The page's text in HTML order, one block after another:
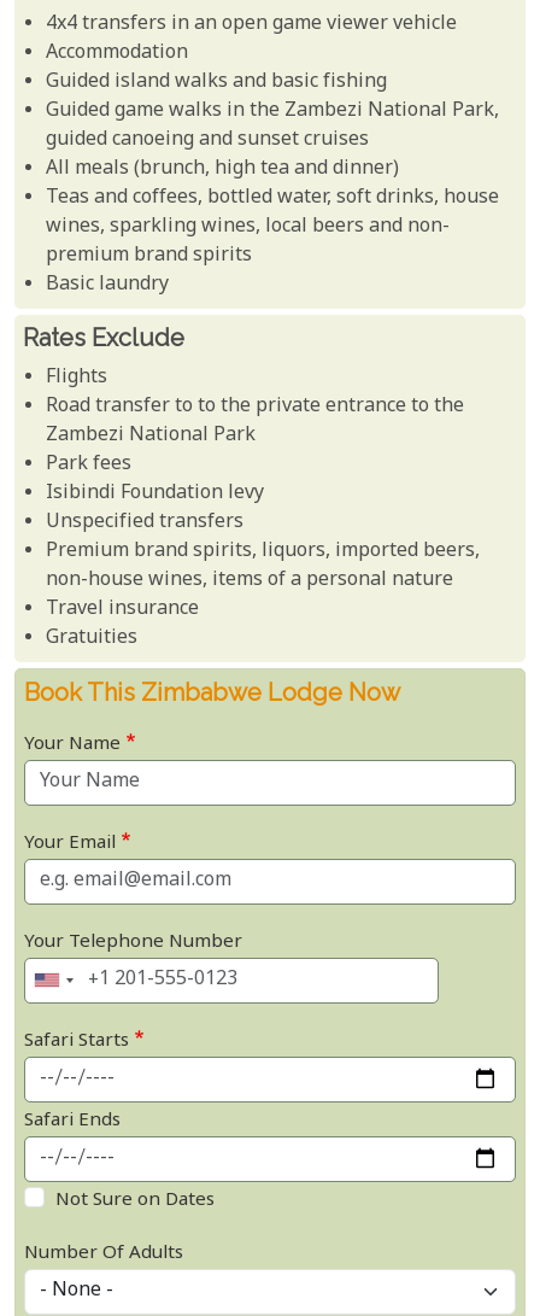
4x4 transfers in an open game viewer vehicle
Accommodation
Guided island walks and basic fishing
Guided game walks in the Zambezi National Park,
guided canoeing and sunset cruises
All meals (brunch, high tea and dinner)
Teas and coffees, bottled water, soft drinks, house
wines, sparkling wines, local beers and non-
premium brand spirits
Basic laundry
Rates Exclude
Flights
Road transfer to to the private entrance to the
Zambezi National Park
Park fees
Isibindi Foundation levy
Unspecified transfers
Premium brand spirits, liquors, imported beers,
non-house wines, items of a personal nature
Travel insurance
Gratuities
Book This Zimbabwe Lodge Now
Your Name
Your Email
Your Telephone Number
Safari Starts
Safari Ends
Not Sure on Dates
Number Of Adults